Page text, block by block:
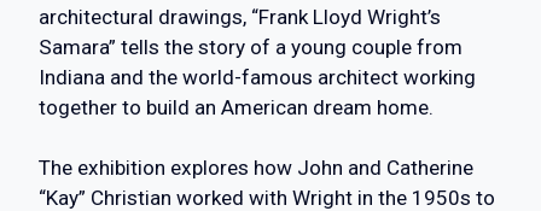
architectural drawings, “Frank Lloyd Wright’s
Samara” tells the story of a young couple from
Indiana and the world-famous architect working
together to build an American dream home.
The exhibition explores how John and Catherine
“Kay” Christian worked with Wright in the 1950s to